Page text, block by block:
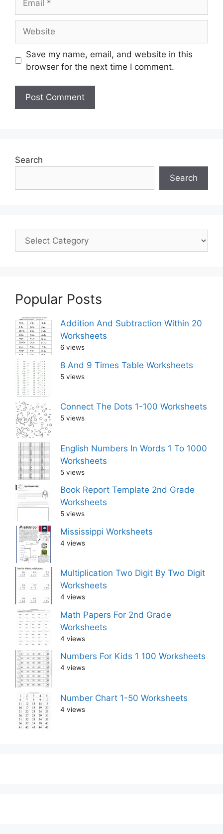
Save my name, email, and website in this
browser for the next time I comment.
Search
Search
Popular Posts
Addition And Subtraction Within 20
Worksheets
6 views
8 And 9 Times Table Worksheets
5 views
Connect The Dots 1-100 Worksheets
5 views
English Numbers In Words 1 To 1000
Worksheets
5 views
Book Report Template 2nd Grade
Worksheets
5 views
Mississippi Worksheets
4 views
Multiplication Two Digit By Two Digit
Worksheets
4 views
Math Papers For 2nd Grade
Worksheets
4 views
Numbers For Kids 1 100 Worksheets
4 views
Number Chart 1-50 Worksheets
4 views